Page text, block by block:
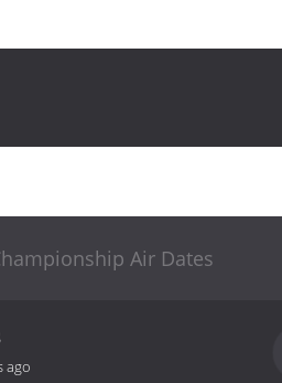
Air Dates
ago